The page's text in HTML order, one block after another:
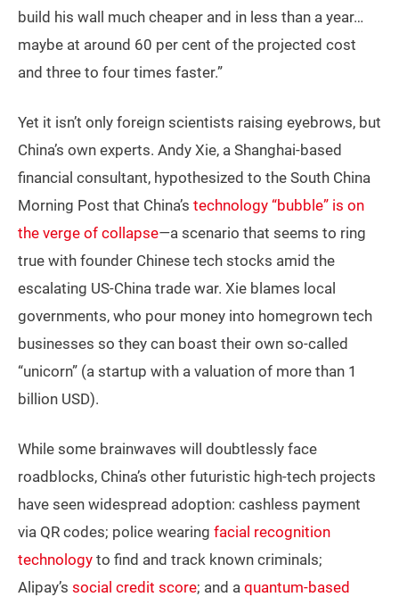
build his wall much cheaper and in less than a year…
maybe at around 60 per cent of the projected cost
and three to four times faster.”
Yet it isn’t only foreign scientists raising eyebrows, but
China’s own experts. Andy Xie, a Shanghai-based
financial consultant, hypothesized to the South China
Morning Post that China’s technology “bubble” is on
the verge of collapse—a scenario that seems to ring
true with founder Chinese tech stocks amid the
escalating US-China trade war. Xie blames local
governments, who pour money into homegrown tech
businesses so they can boast their own so-called
“unicorn” (a startup with a valuation of more than 1
billion USD).
While some brainwaves will doubtlessly face
roadblocks, China’s other futuristic high-tech projects
have seen widespread adoption: cashless payment
via QR codes; police wearing facial recognition
technology to find and track known criminals;
Alipay’s social credit score; and a quantum-based